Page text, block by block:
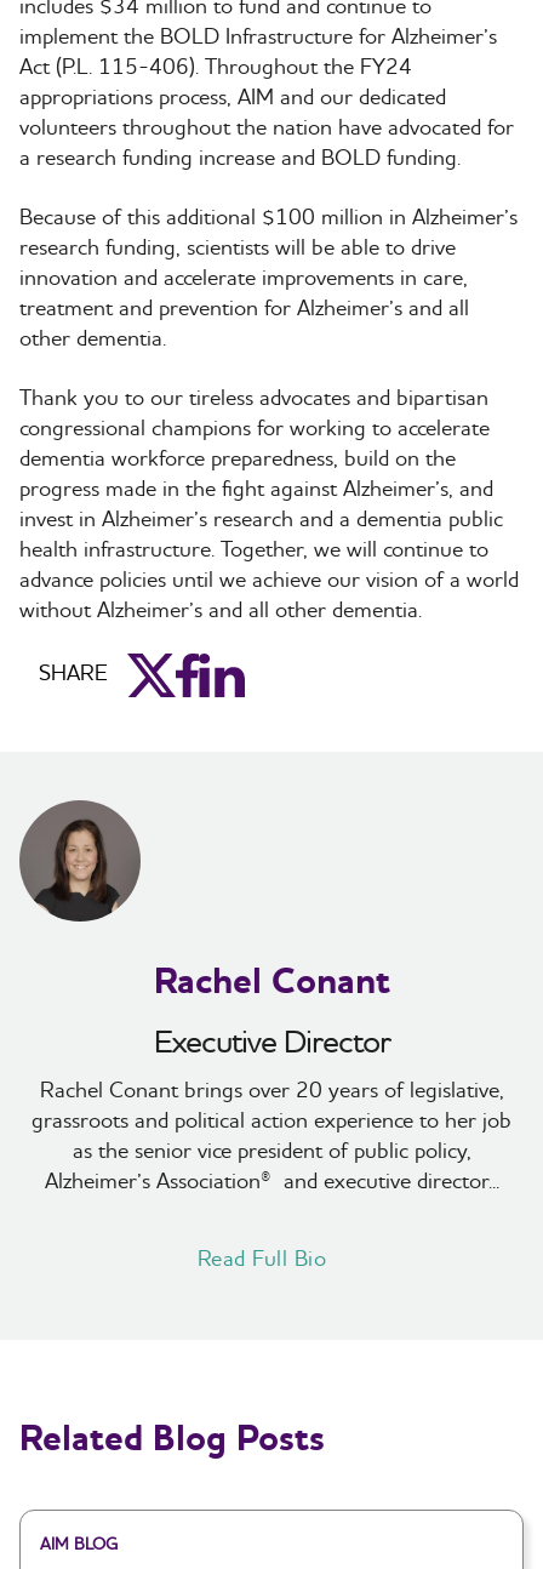
implement the BOLD Infrastructure for Alzheimer’s
Act (P.L. 115-406). Throughout the FY24
appropriations process, AIM and our dedicated
volunteers throughout the nation have advocated for
a research funding increase and BOLD funding.
Because of this additional $100 million in Alzheimer’s
research funding, scientists will be able to drive
innovation and accelerate improvements in care,
treatment and prevention for Alzheimer’s and all
other dementia.
Thank you to our tireless advocates and bipartisan
congressional champions for working to accelerate
dementia workforce preparedness, build on the
progress made in the fight against Alzheimer’s, and
invest in Alzheimer’s research and a dementia public
health infrastructure. Together, we will continue to
advance policies until we achieve our vision of a world
without Alzheimer’s and all other dementia.
SHARE aim_twitter
aim_facebook
aim_linkedin
Rachel Conant
Executive Director
Rachel Conant brings over 20 years of legislative,
grassroots and political action experience to her job
as the senior vice president of public policy,
Alzheimer’s Association® and executive director...
Read Full Bio
Related Blog Posts
AIM BLOG